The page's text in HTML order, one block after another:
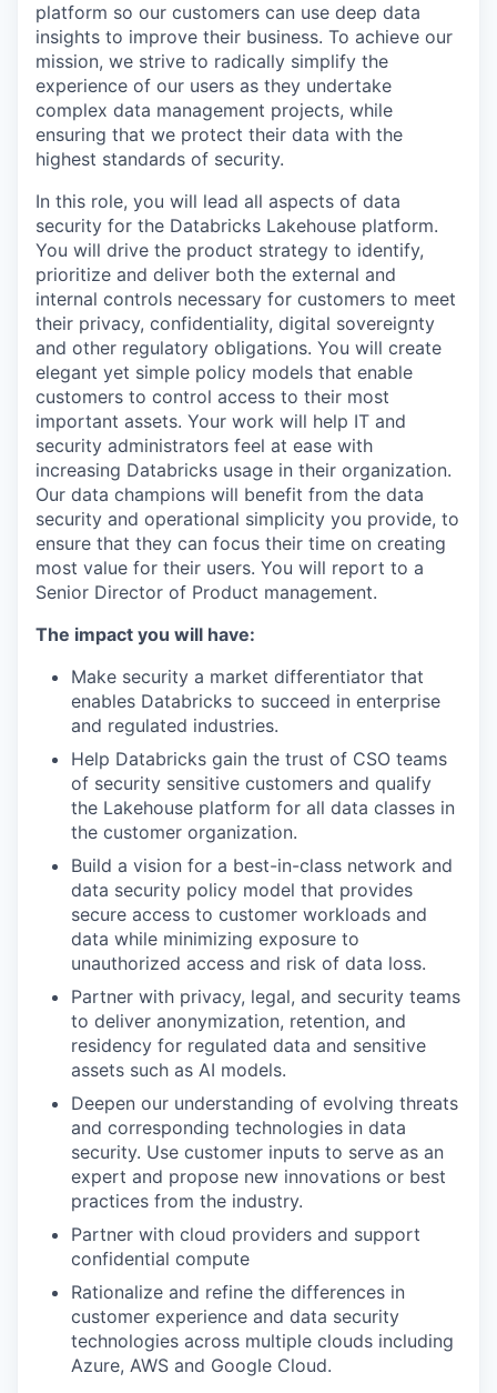
platform so our customers can use deep data
insights to improve their business. To achieve our
mission, we strive to radically simplify the
experience of our users as they undertake
complex data management projects, while
ensuring that we protect their data with the
highest standards of security.
In this role, you will lead all aspects of data
security for the Databricks Lakehouse platform.
You will drive the product strategy to identify,
prioritize and deliver both the external and
internal controls necessary for customers to meet
their privacy, confidentiality, digital sovereignty
and other regulatory obligations. You will create
elegant yet simple policy models that enable
customers to control access to their most
important assets. Your work will help IT and
security administrators feel at ease with
increasing Databricks usage in their organization.
Our data champions will benefit from the data
security and operational simplicity you provide, to
ensure that they can focus their time on creating
most value for their users. You will report to a
Senior Director of Product management.
The impact you will have:
Make security a market differentiator that
enables Databricks to succeed in enterprise
and regulated industries.
Help Databricks gain the trust of CSO teams
of security sensitive customers and qualify
the Lakehouse platform for all data classes in
the customer organization.
Build a vision for a best-in-class network and
data security policy model that provides
secure access to customer workloads and
data while minimizing exposure to
unauthorized access and risk of data loss.
Partner with privacy, legal, and security teams
to deliver anonymization, retention, and
residency for regulated data and sensitive
assets such as AI models.
Deepen our understanding of evolving threats
and corresponding technologies in data
security. Use customer inputs to serve as an
expert and propose new innovations or best
practices from the industry.
Partner with cloud providers and support
confidential compute
Rationalize and refine the differences in
customer experience and data security
technologies across multiple clouds including
Azure, AWS and Google Cloud.